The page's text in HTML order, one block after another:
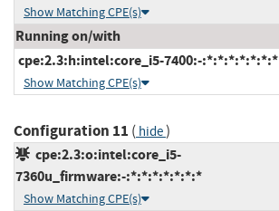
Show Matching CPE(s)
Running on/with
cpe:2.3:h:intel:core_i5-7400:-:*:*:*:*:*:*:*
Show Matching CPE(s)
Configuration 11 ( hide)
cpe:2.3:o:intel:core_i5-
7360u_firmware:-:*:*:*:*:*:*:*
Show Matching CPE(s)